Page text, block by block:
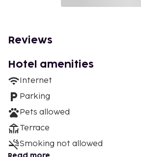
Reviews
Hotel amenities
Internet
Parking
Pets allowed
Terrace
Smoking not allowed
Read more